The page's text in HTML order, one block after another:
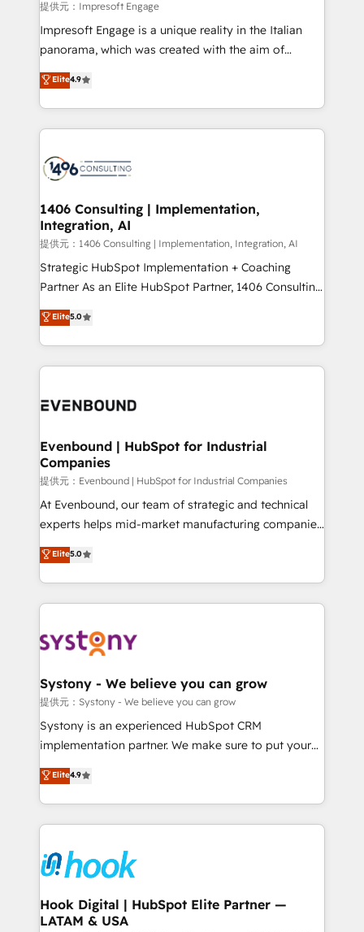
insights buried in data, we build intelligent systems
that think, connect, and scale. Our approach goes
beyond configuration. We embed ourselves in our
actually runs, and architect solutions that make
technology work harder — so their people don't
提供元：Impresoft Engage
Impresoft Engage is a unique reality in the Italian
panorama, which was created with the aim of
putting Customer Experience at the center by
creating digital environments capable of integrating
people, processes and data. We offer the best
digital solutions on the market, ranging from CRM
marketing automation to online and offline sales
allowing companies to optimize processes and meet
the needs of the customer. We are part of Impresoft
Group, a group of specialized and complementary
companies that divide their offer into 4
Competence Centers: Smart Manufacturing,
The synergies generated by these integrations,
together with the combination of talents, skills,
to accompany companies on their digital
Elite4.9
1406 Consulting | Implementation,
Integration, AI
提供元：1406 Consulting | Implementation, Integration, AI
Strategic HubSpot Implementation + Coaching
Partner As an Elite HubSpot Partner, 1406 Consulting
helps mid-market revenue teams transform how
they sell, market, and serve. We don't just build your
HubSpot—we teach your team to own it, then stay
to help you keep winning. What We Do ⚙️ CRM
Data & Content 📈 Sales & Marketing Alignment +
Agent Creation 🔄 Custom Integrations & Data
Migration Why 1406 We become part of your team.
Your team learns while we build. We fix what others
broke. Built for mid-market reality—practical
solutions that work with your actual headcount and
HubSpot partners 🔄 Top 5% globally in client
retention 📅 8+ years of consistent results since 2017
move beyond spreadsheets into unified systems
that drive real business results.
Elite5.0
Evenbound | HubSpot for Industrial
Companies
提供元：Evenbound | HubSpot for Industrial Companies
At Evenbound, our team of strategic and technical
experts helps mid-market manufacturing companies
achieve real growth. We specialize in delivering
tailored solutions that drive results by leveraging
HubSpot’s platform and data to fuel success.
Technical Solutions: - HubSpot Technical Consulting -
Onboarding - Data Migration & Integrations -
Revenue Operations - Inbound Marketing -
Outbound Marketing - HubSpot CMS Website
Design & Development We empower our clients to
reach their full potential by providing transparent,
certifications and accreditations, we deliver both the
technical know-how and strategic guidance you
Elite5.0
Systony - We believe you can grow
提供元：Systony - We believe you can grow
Systony is an experienced HubSpot CRM
implementation partner. We make sure to put your
organization's needs and goals first and think along
with your organization. We are only satisfied once
you are too. Why Systony? - 20+ years of
experience with CRM, Marketing, Sales & Service
Own back-end developers - Complex data
migrations (e.g. Salesforce, MS Dynamics, Perfect
View, SuperOffice) - Custom integrations (e.g. MS
Business Central, Navision, AX, SAP, Exact, AFAS) We
Elite4.9
Hook Digital | HubSpot Elite Partner —
LATAM & USA